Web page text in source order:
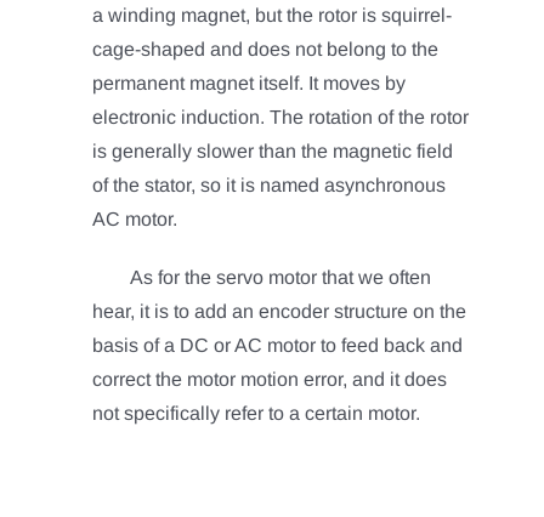
a winding magnet, but the rotor is squirrel-
cage-shaped and does not belong to the
permanent magnet itself. It moves by
electronic induction. The rotation of the rotor
is generally slower than the magnetic field
of the stator, so it is named asynchronous
AC motor.
As for the servo motor that we often
hear, it is to add an encoder structure on the
basis of a DC or AC motor to feed back and
correct the motor motion error, and it does
not specifically refer to a certain motor.